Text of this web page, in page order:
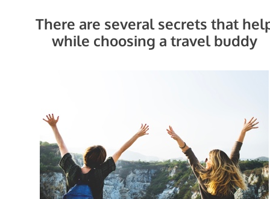
There are several secrets that
while choosing a travel buddy